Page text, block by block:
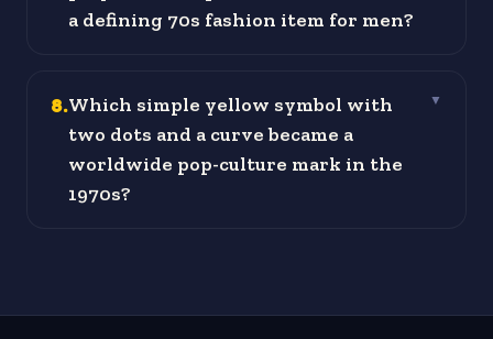
a defining 70s fashion item for men?
8.Which simple yellow symbol with
two dots and a curve became a
worldwide pop-culture mark in the
1970s?
▼